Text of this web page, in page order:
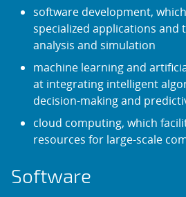
software development,
specialized applications and
analysis and simulation
machine learning and
at integrating intelligent
decision-making and
cloud computing, which
resources for large-scale
Software